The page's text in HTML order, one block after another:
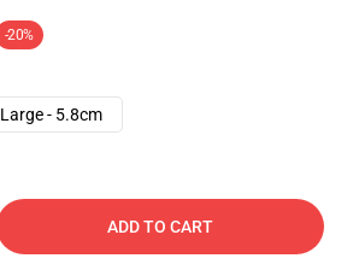
-20%
Large - 5.8cm
ADD TO CART